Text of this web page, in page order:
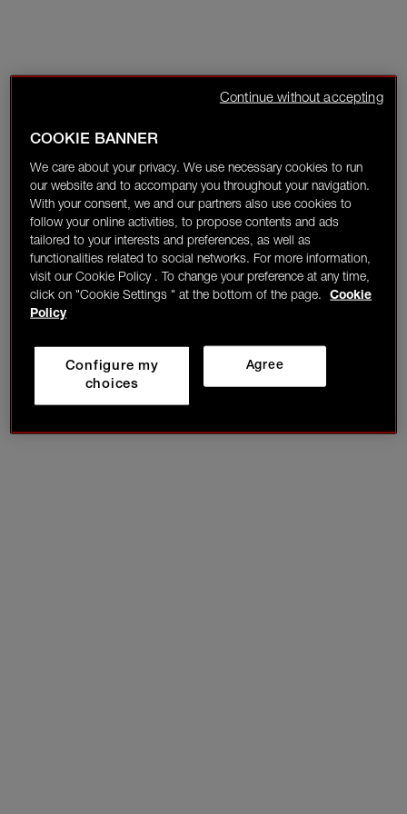
COOKIE BANNER
We care about your privacy. We use necessary cookies to run
our website and to accompany you throughout your navigation.
With your consent, we and our partners also use cookies to
follow your online activities, to propose contents and ads
tailored to your interests and preferences, as well as
functionalities related to social networks. For more information,
visit our Cookie Policy . To change your preference at any time,
click on "Cookie Settings " at the bottom of the page.
Cookie
Policy
Agree
Configure my
choices
Continue without accepting